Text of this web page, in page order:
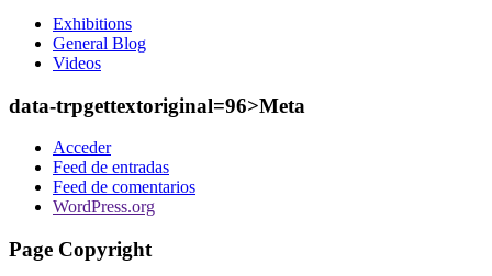
Exhibitions
General Blog
Videos
data-trpgettextoriginal=96>Meta
Acceder
Feed de entradas
Feed de comentarios
WordPress.org
Page Copyright